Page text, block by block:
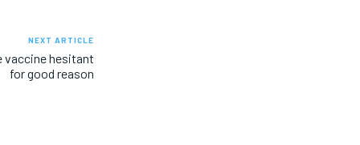
NEXT ARTICLE
vaccine hesitant
for good reason